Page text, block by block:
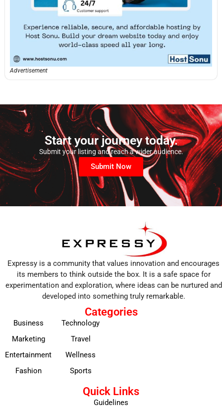
Advertisement
Start your journey today.
Submit your listing and reach a wider audience.
Submit Now
Expressy is a community that values innovation and encourages
its members to think outside the box. It is a safe space for
experimentation and exploration, where ideas can be nurtured and
developed into something truly remarkable.
Categories
Business
Marketing
Entertainment
Fashion
Technology
Travel
Wellness
Sports
Quick Links
Guidelines